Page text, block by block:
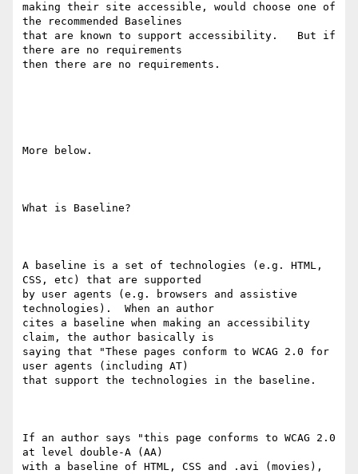
making their site accessible, would choose one of
the recommended Baselines
that are known to support accessibility.   But if
there are no requirements
then there are no requirements.
More below.
What is Baseline?
A baseline is a set of technologies (e.g. HTML,
CSS, etc) that are supported
by user agents (e.g. browsers and assistive
technologies).  When an author
cites a baseline when making an accessibility
claim, the author basically is
saying that "These pages conform to WCAG 2.0 for
user agents (including AT)
that support the technologies in the baseline.
If an author says "this page conforms to WCAG 2.0
at level double-A (AA)
with a baseline of HTML, CSS and .avi (movies),